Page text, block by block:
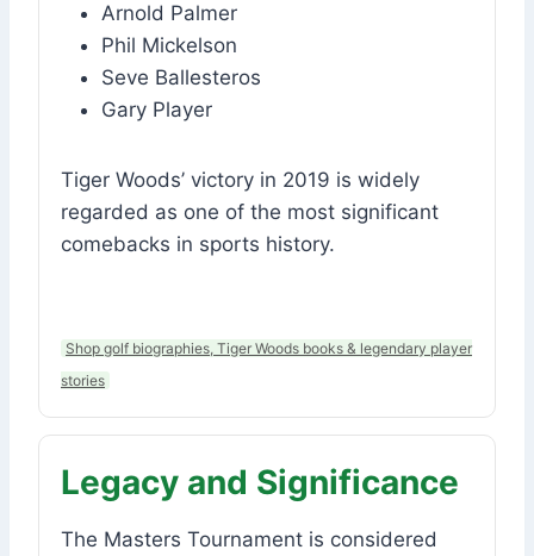
Arnold Palmer
Phil Mickelson
Seve Ballesteros
Gary Player
Tiger Woods’ victory in 2019 is widely
regarded as one of the most significant
comebacks in sports history.
Shop golf biographies, Tiger Woods books & legendary player
stories
Legacy and Significance
The Masters Tournament is considered